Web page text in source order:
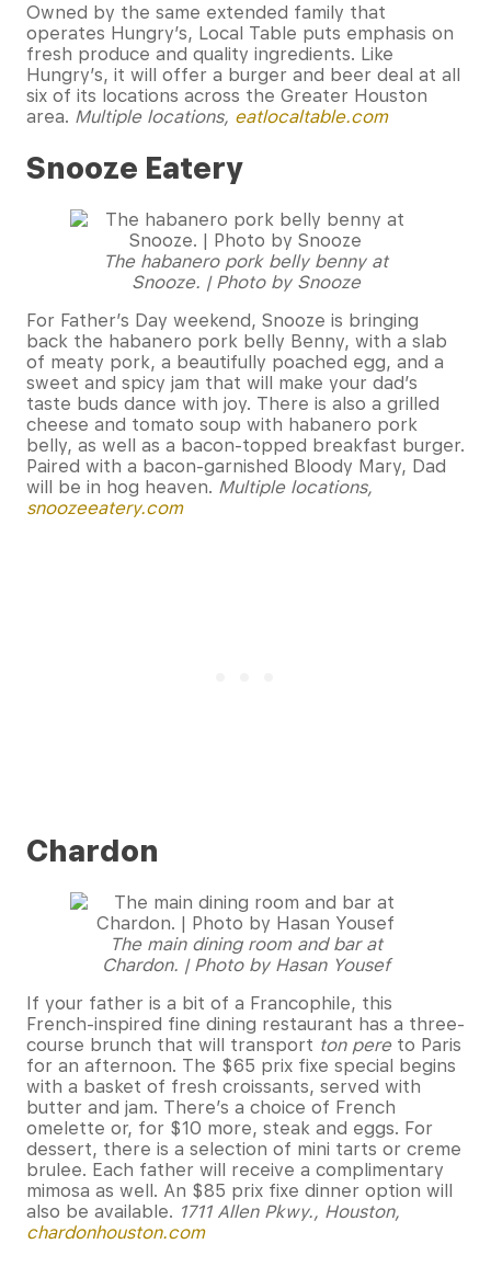
Owned by the same extended family that
operates Hungry’s, Local Table puts emphasis on
fresh produce and quality ingredients. Like
Hungry’s, it will offer a burger and beer deal at all
six of its locations across the Greater Houston
area. Multiple locations, eatlocaltable.com
Snooze Eatery
The habanero pork belly benny at
Snooze. | Photo by Snooze
For Father’s Day weekend, Snooze is bringing
back the habanero pork belly Benny, with a slab
of meaty pork, a beautifully poached egg, and a
sweet and spicy jam that will make your dad’s
taste buds dance with joy. There is also a grilled
cheese and tomato soup with habanero pork
belly, as well as a bacon-topped breakfast burger.
Paired with a bacon-garnished Bloody Mary, Dad
will be in hog heaven. Multiple locations,
snoozeeatery.com
Chardon
The main dining room and bar at
Chardon. | Photo by Hasan Yousef
If your father is a bit of a Francophile, this
French-inspired fine dining restaurant has a three-
course brunch that will transport ton pere to Paris
for an afternoon. The $65 prix fixe special begins
with a basket of fresh croissants, served with
butter and jam. There’s a choice of French
omelette or, for $10 more, steak and eggs. For
dessert, there is a selection of mini tarts or creme
brulee. Each father will receive a complimentary
mimosa as well. An $85 prix fixe dinner option will
also be available. 1711 Allen Pkwy., Houston,
chardonhouston.com